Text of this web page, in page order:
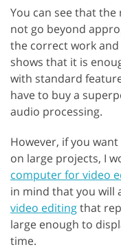
You can see that
not go beyond
the correct work
shows that it is
with standard
have to buy a
audio processing.
However, if you
on large projects, I
computer for video
in mind that you will
video editingthat
large enough to
time.